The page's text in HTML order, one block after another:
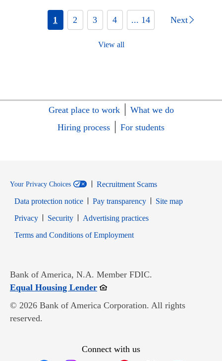
1 2 3 4 ... 14 Next
View all
Great place to work
What we do
Hiring process
For students
Your Privacy Choices
Recruitment Scams
Data protection notice
Pay transparency
Site map
PrivacyOpens in new window
SecurityOpens in new window
Advertising practices
Terms and Conditions of EmploymentOpens in new window
Bank of America, N.A. Member FDIC.
Equal Housing LenderOpens in new window
© 2026 Bank of America Corporation. All rights
reserved.
Connect with us